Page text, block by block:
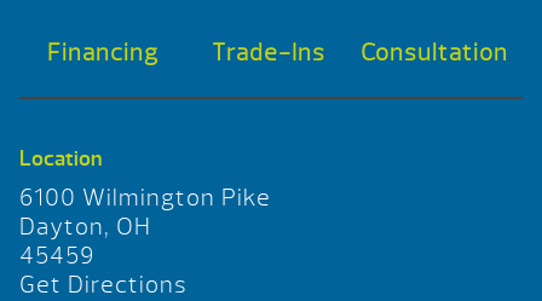
Financing Trade-Ins Consultation
Location
6100 Wilmington Pike
Dayton, OH
45459
Get Directions